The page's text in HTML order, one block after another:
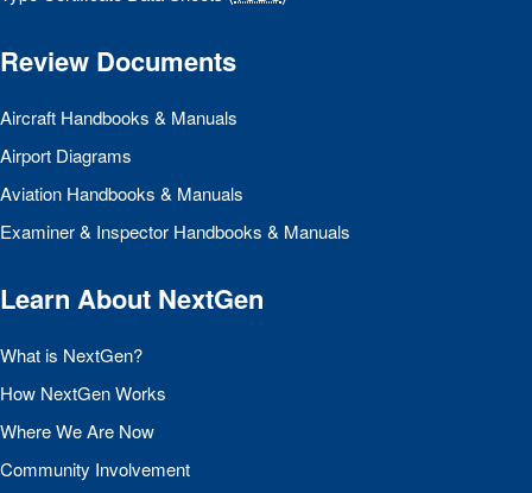
Review Documents
Aircraft Handbooks & Manuals
Airport Diagrams
Aviation Handbooks & Manuals
Examiner & Inspector Handbooks & Manuals
Learn About NextGen
What is NextGen?
How NextGen Works
Where We Are Now
Community Involvement